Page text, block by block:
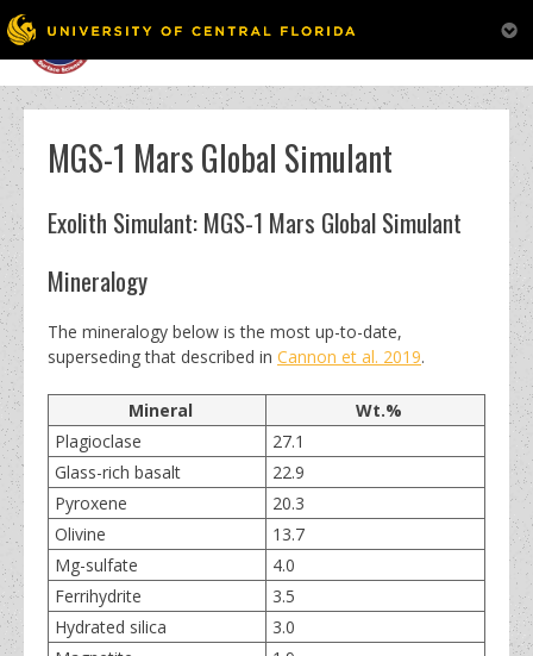
to
content
MENU
MGS-1 Mars Global Simulant
Exolith Simulant: MGS-1 Mars Global Simulant
Mineralogy
The mineralogy below is the most up-to-date,
superseding that described in Cannon et al. 2019.
Mineral
Wt.%
Plagioclase
27.1
Glass-rich basalt
22.9
Pyroxene
20.3
Olivine
13.7
Mg-sulfate
4.0
Ferrihydrite
3.5
Hydrated silica
3.0